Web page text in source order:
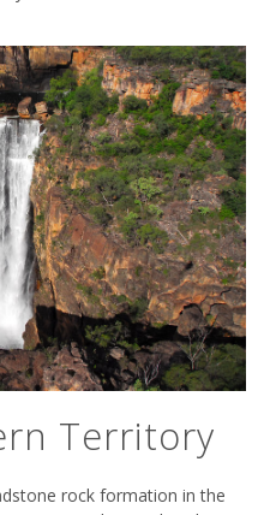
Territory
rock formation in the